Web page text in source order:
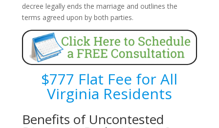
decree legally ends the marriage and outlines the
terms agreed upon by both parties.
$777 Flat Fee for All
Virginia Residents
Benefits of Uncontested